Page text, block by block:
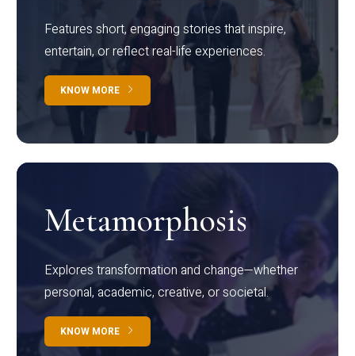
Features short, engaging stories that inspire,
entertain, or reflect real-life experiences.
KNOW MORE
Metamorphosis
Explores transformation and change—whether
personal, academic, creative, or societal.
KNOW MORE